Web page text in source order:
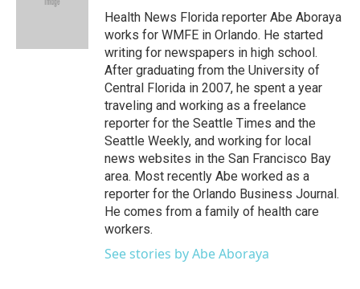
Health News Florida reporter Abe Aboraya
works for WMFE in Orlando. He started
writing for newspapers in high school.
After graduating from the University of
Central Florida in 2007, he spent a year
traveling and working as a freelance
reporter for the Seattle Times and the
Seattle Weekly, and working for local
news websites in the San Francisco Bay
area. Most recently Abe worked as a
reporter for the Orlando Business Journal.
He comes from a family of health care
workers.
See stories by Abe Aboraya